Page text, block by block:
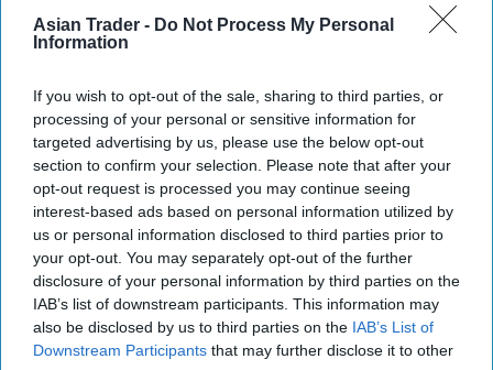
Asian Trader - Do Not Process My Personal
Information
If you wish to opt-out of the sale, sharing to third parties, or
processing of your personal or sensitive information for
targeted advertising by us, please use the below opt-out
section to confirm your selection. Please note that after your
opt-out request is processed you may continue seeing
interest-based ads based on personal information utilized by
us or personal information disclosed to third parties prior to
your opt-out. You may separately opt-out of the further
disclosure of your personal information by third parties on the
IAB’s list of downstream participants. This information may
also be disclosed by us to third parties on the IAB’s List of
Downstream Participants that may further disclose it to other
Tonic Wine*. To enter, retailers simply need to
photograph Magnum displayed in-store and email
MagnumCompetition@Campari.com. By
rewarding stores that are proudly ranging and
merchandising the brand, the initiative celebrates
the role independent retailers play in bringing
Magnum to shoppers.
The competition builds on a summer of targeted
activity spanning wholesale, convenience and
consumer touchpoints, reinforcing Magnum's